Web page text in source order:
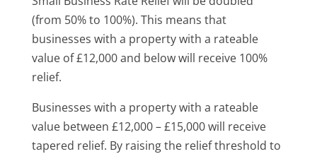
(from 50% to 100%). This means that
businesses with a property with a rateable
value of £12,000 and below will receive 100%
relief.
Businesses with a property with a rateable
value between £12,000 – £15,000 will receive
tapered relief. By raising the relief threshold to